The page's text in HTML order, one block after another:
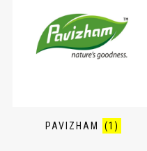
PAVIZHAM (1)